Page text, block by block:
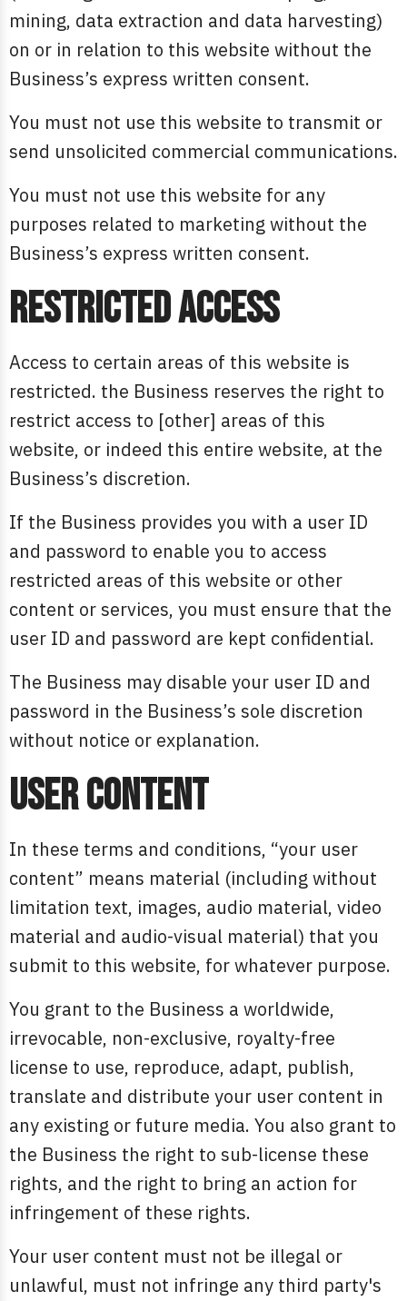
mining, data extraction and data harvesting)
on or in relation to this website without the
Business’s express written consent.
You must not use this website to transmit or
send unsolicited commercial communications.
You must not use this website for any
purposes related to marketing without the
Business’s express written consent.
Restricted access
Access to certain areas of this website is
restricted. the Business reserves the right to
restrict access to [other] areas of this
website, or indeed this entire website, at the
Business’s discretion.
If the Business provides you with a user ID
and password to enable you to access
restricted areas of this website or other
content or services, you must ensure that the
user ID and password are kept confidential.
The Business may disable your user ID and
password in the Business’s sole discretion
without notice or explanation.
User content
In these terms and conditions, “your user
content” means material (including without
limitation text, images, audio material, video
material and audio-visual material) that you
submit to this website, for whatever purpose.
You grant to the Business a worldwide,
irrevocable, non-exclusive, royalty-free
license to use, reproduce, adapt, publish,
translate and distribute your user content in
any existing or future media. You also grant to
the Business the right to sub-license these
rights, and the right to bring an action for
infringement of these rights.
Your user content must not be illegal or
unlawful, must not infringe any third party's